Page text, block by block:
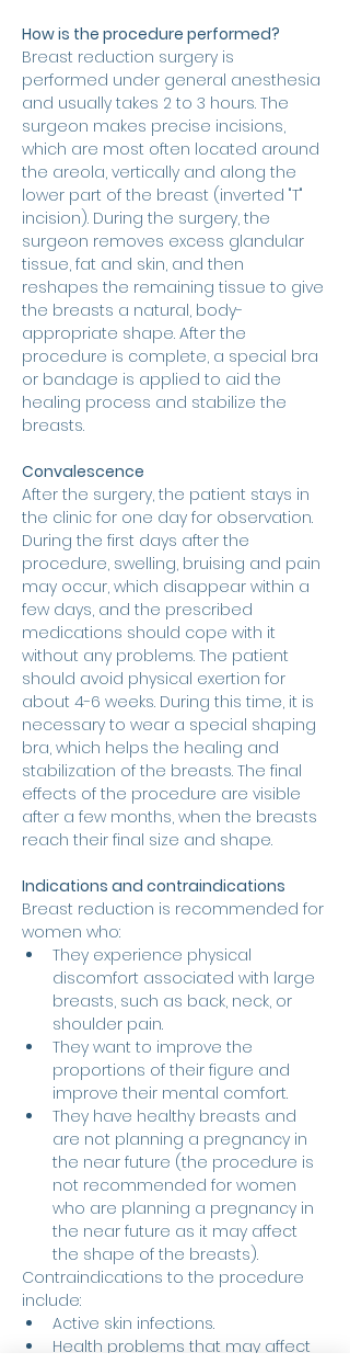
How is the procedure performed?
Breast reduction surgery is
performed under general anesthesia
and usually takes 2 to 3 hours. The
surgeon makes precise incisions,
which are most often located around
the areola, vertically and along the
lower part of the breast (inverted "T"
incision). During the surgery, the
surgeon removes excess glandular
tissue, fat and skin, and then
reshapes the remaining tissue to give
the breasts a natural, body-
appropriate shape. After the
procedure is complete, a special bra
or bandage is applied to aid the
healing process and stabilize the
breasts.
Convalescence
After the surgery, the patient stays in
the clinic for one day for observation.
During the first days after the
procedure, swelling, bruising and pain
may occur, which disappear within a
few days, and the prescribed
medications should cope with it
without any problems. The patient
should avoid physical exertion for
about 4-6 weeks. During this time, it is
necessary to wear a special shaping
bra, which helps the healing and
stabilization of the breasts. The final
effects of the procedure are visible
after a few months, when the breasts
reach their final size and shape.
Indications and contraindications
Breast reduction is recommended for
women who:
They experience physical
discomfort associated with large
breasts, such as back, neck, or
shoulder pain.
They want to improve the
proportions of their figure and
improve their mental comfort.
They have healthy breasts and
are not planning a pregnancy in
the near future (the procedure is
not recommended for women
who are planning a pregnancy in
the near future as it may affect
the shape of the breasts).
Contraindications to the procedure
include:
Active skin infections.
Health problems that may affect